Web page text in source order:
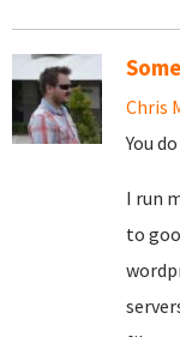
Chris
You
I run
to